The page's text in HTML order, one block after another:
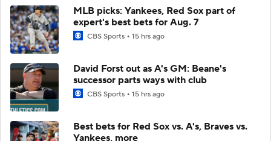
MLB picks: Yankees, Red Sox part of
expert's best bets for Aug. 7
CBS Sports 15 hrs ago
David Forst out as A's GM: Beane's
successor parts ways with club
CBS Sports 15 hrs ago
Best bets for Red Sox vs. A's, Braves vs.
Yankees, more